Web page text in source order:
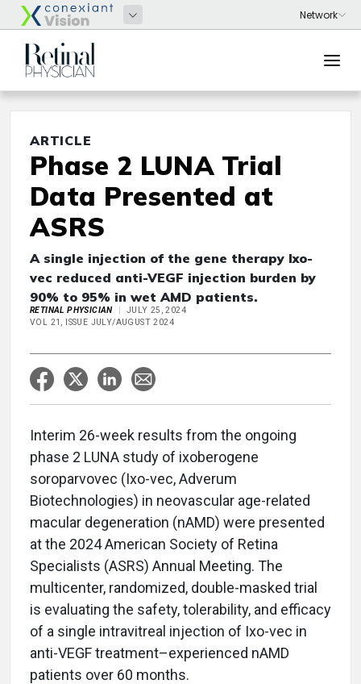
ARTICLE
Phase 2 LUNA Trial
Data Presented at
ASRS
A single injection of the gene therapy Ixo-
vec reduced anti-VEGF injection burden by
90% to 95% in wet AMD patients.
RETINAL PHYSICIAN
JULY 25, 2024
VOL 21, ISSUE JULY/AUGUST 2024
Interim 26-week results from the ongoing
phase 2 LUNA study of ixoberogene
soroparvovec (Ixo-vec, Adverum
Biotechnologies) in neovascular age-related
macular degeneration (nAMD) were presented
at the 2024 American Society of Retina
Specialists (ASRS) Annual Meeting. The
multicenter, randomized, double-masked trial
is evaluating the safety, tolerability, and efficacy
of a single intravitreal injection of Ixo-vec in
anti-VEGF treatment–experienced nAMD
patients over 60 months.